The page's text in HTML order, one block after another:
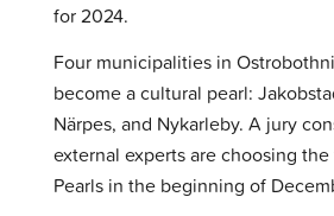
for 2024.
Four municipalities in
become a cultural pearl:
Närpes, and Nykarleby. A jury
external experts are choosing
Pearls in the beginning of